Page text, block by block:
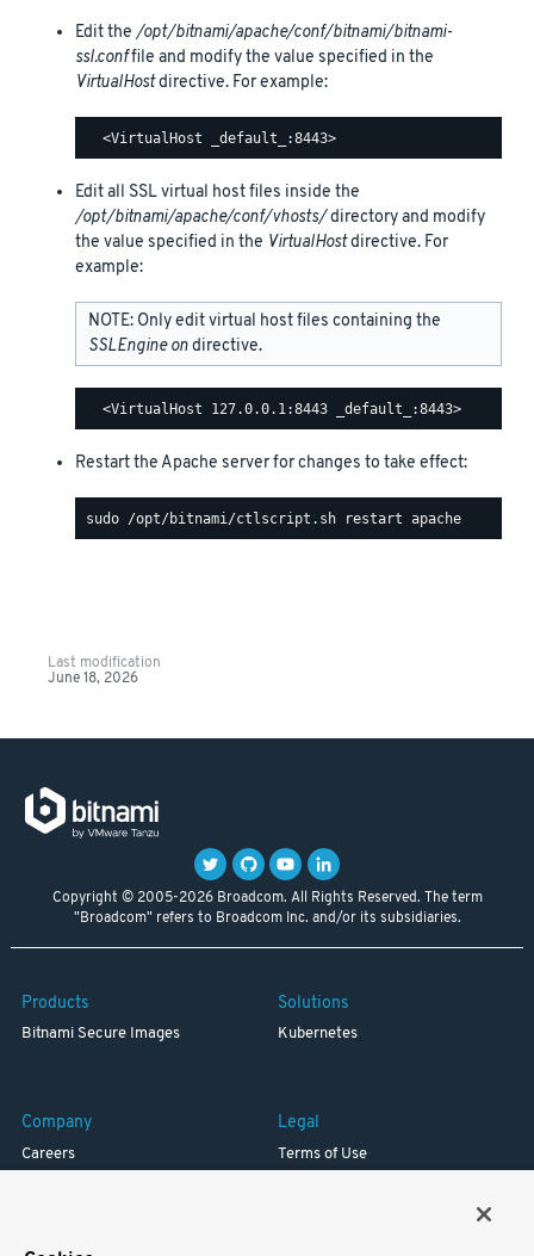
Edit the/opt/bitnami/apache/conf/bitnami/bitnami-
ssl.conffile and modify the value specified in the
VirtualHostdirective. For example:
Edit all SSL virtual host files inside the
/opt/bitnami/apache/conf/vhosts/directory and modify
the value specified in the VirtualHostdirective. For
example:
NOTE: Only edit virtual host files containing the
SSLEngine ondirective.
Restart the Apache server for changes to take effect:
Last modification
June 18, 2026
Copyright © 2005-2026 Broadcom. All Rights Reserved. The term
"Broadcom" refers to Broadcom Inc. and/or its subsidiaries.
Products
Bitnami Secure Images
Solutions
Kubernetes
Company
Careers
Legal
Terms of Use